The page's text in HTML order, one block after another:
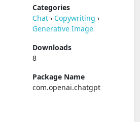
Categories
Chat › Copywriting ›
Generative Image
Downloads
8
Package Name
com.openai.chatgpt